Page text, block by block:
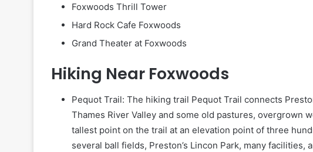
Foxwoods Thrill Tower
Hard Rock Cafe Foxwoods
Grand Theater at Foxwoods
Hiking Near Foxwoods
Pequot Trail: The hiking trail Pequot Trail connects
Thames River Valley and some old pastures, overgrown
tallest point on the trail at an elevation point of three
several ball fields, Preston’s Lincon Park, many